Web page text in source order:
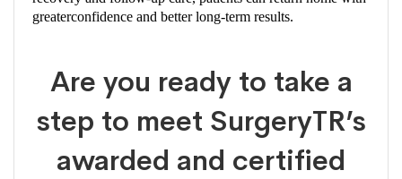
greaterconfidence and better long-term results.
Are you ready to take a
step to meet SurgeryTR’s
awarded and certified